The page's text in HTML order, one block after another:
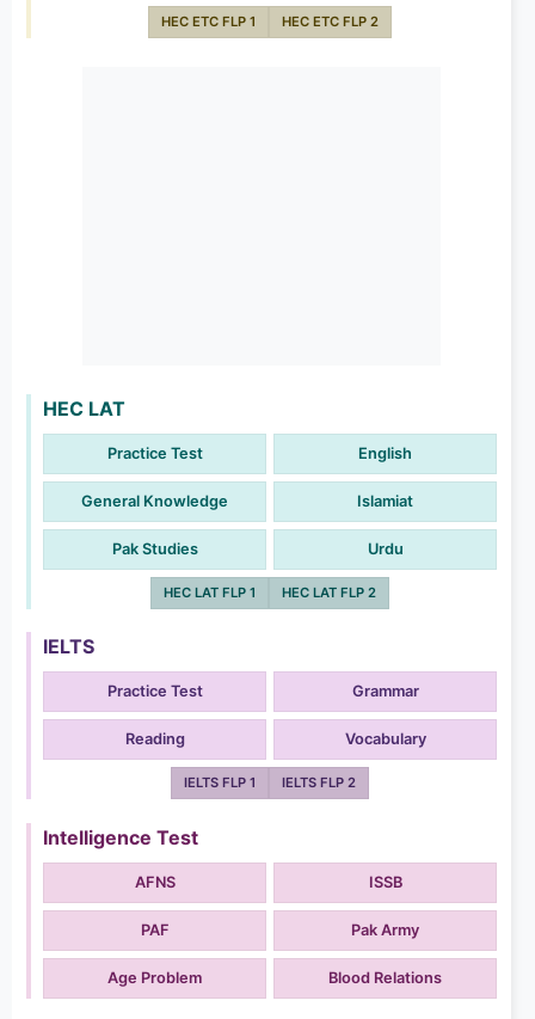
HEC ETC FLP 1 HEC ETC FLP 2
HEC LAT
Practice Test English
General Knowledge Islamiat
Pak Studies Urdu
HEC LAT FLP 1 HEC LAT FLP 2
IELTS
Practice Test Grammar
Reading Vocabulary
IELTS FLP 1 IELTS FLP 2
Intelligence Test
AFNS ISSB
PAF Pak Army
Age Problem Blood Relations